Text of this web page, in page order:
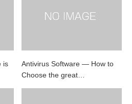
is
Antivirus Software — How to
Choose the great…